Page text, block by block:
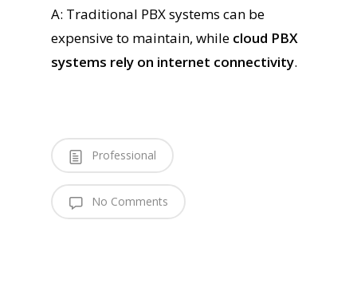
A: Traditional PBX systems can be
expensive to maintain, while cloud PBX
systems rely on internet connectivity.
Professional
No Comments